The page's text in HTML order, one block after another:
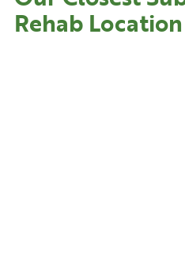
Rehab Location